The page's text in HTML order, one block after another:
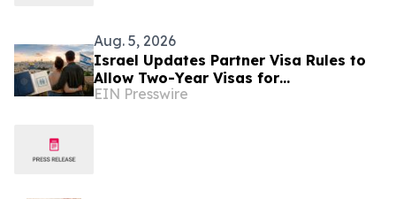
Aug. 5, 2026
Israel Updates Partner Visa Rules to
Allow Two-Year Visas for
International Couples
EIN Presswire